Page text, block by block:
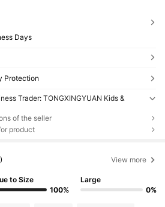
Days
Protection
Trader: TONGXINGYUAN Kids &
of the seller
product
View more
to Size
100%
Large
0%